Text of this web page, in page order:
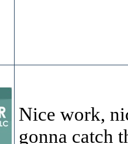
Nice work,
gonna catch